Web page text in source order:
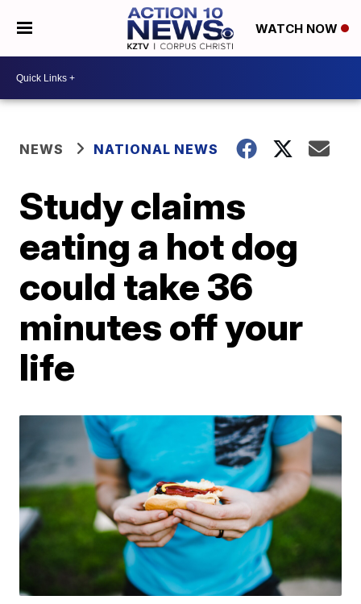
WATCH NOW
NEWS NATIONAL NEWS
Study claims
eating a hot dog
could take 36
minutes off your
life